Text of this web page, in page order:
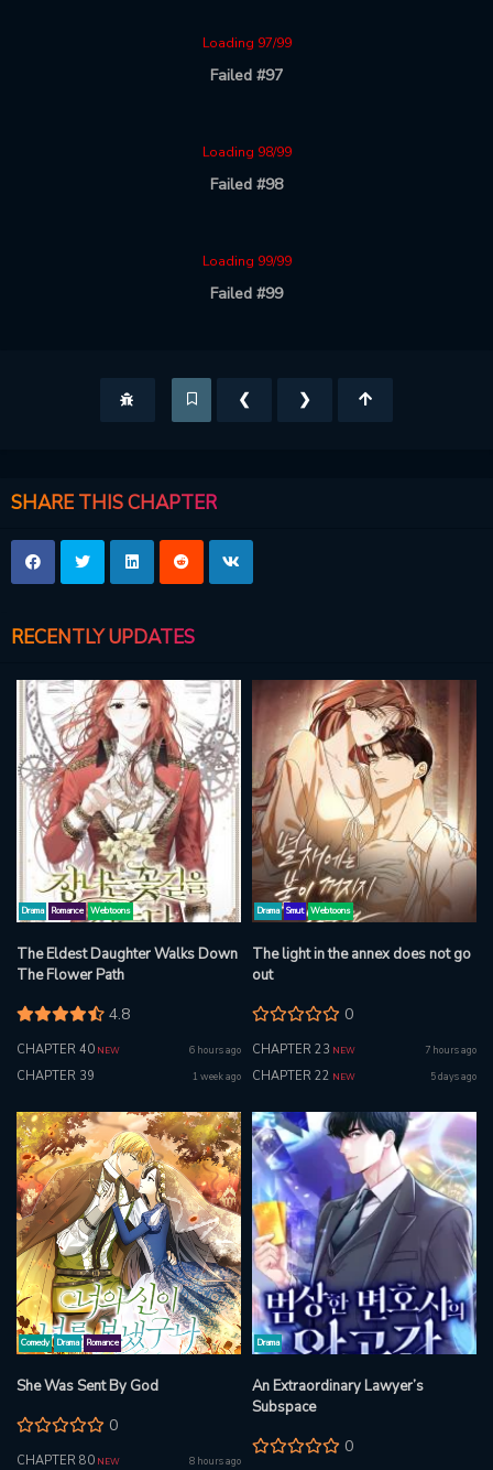
Loading 97/99
Failed #97
Loading 98/99
Failed #98
Loading 99/99
Failed #99
❮ ❯
SHARE THIS CHAPTER
RECENTLY UPDATES
Drama Romance Webtoons
The Eldest Daughter Walks Down
The Flower Path
4.8
CHAPTER 40 NEW 6 hours ago
CHAPTER 39 1 week ago
Drama Smut Webtoons
The light in the annex does not go
out
0
CHAPTER 23 NEW 7 hours ago
CHAPTER 22 NEW 5 days ago
Comedy Drama Romance
She Was Sent By God
0
CHAPTER 80 NEW 8 hours ago
Drama
An Extraordinary Lawyer’s
Subspace
0